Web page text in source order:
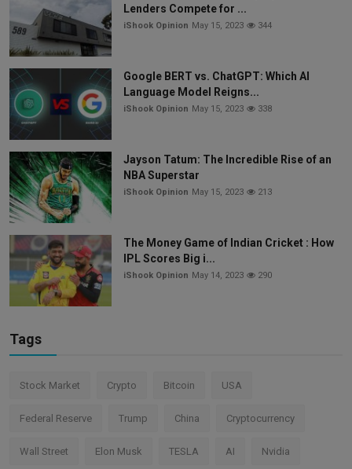
Lenders Compete for ...
iShook Opinion May 15, 2023 344
Google BERT vs. ChatGPT: Which AI
Language Model Reigns...
iShook Opinion May 15, 2023 338
Jayson Tatum: The Incredible Rise of an
NBA Superstar
iShook Opinion May 15, 2023 213
The Money Game of Indian Cricket : How
IPL Scores Big i...
iShook Opinion May 14, 2023 290
Tags
Stock Market Crypto Bitcoin USA
Federal Reserve Trump China Cryptocurrency
Wall Street Elon Musk TESLA AI Nvidia